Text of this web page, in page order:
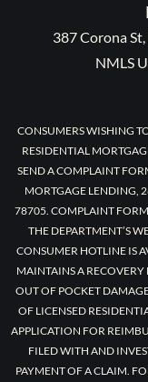
387 Corona
NMLS
CONSUMERS WISHING
RESIDENTIAL
SEND A COMPLAINT
MORTGAGE LENDING,
78705. COMPLAINT
THE DEPARTMENT’S
CONSUMER HOTLINE IS
MAINTAINS A RECOVERY
OUT OF POCKET
OF LICENSED
APPLICATION FOR
FILED WITH AND
PAYMENT OF A CLAIM.